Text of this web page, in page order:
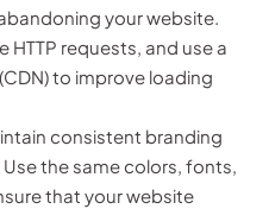
your website.
HTTP requests, and use a
to improve loading
consistent branding
the same colors, fonts,
that your website